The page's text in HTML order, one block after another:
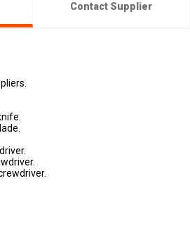
Contact Supplier